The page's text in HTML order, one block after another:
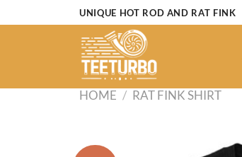
to
UNIQUE HOT ROD AND RAT FINK
HOME / RAT FINK SHIRT